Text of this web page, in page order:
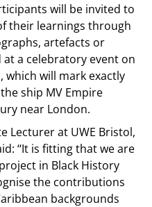
will be invited to
their learnings through
artefacts or
a celebratory event on
which will mark exactly
ship MV Empire
near London.
Lecturer at UWE Bristol,
‘‘It is fitting that we are
in Black History
the contributions
backgrounds